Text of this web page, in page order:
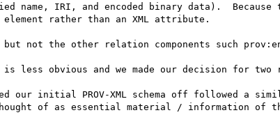
name, IRI, and encoded binary data).
element rather than an XML attribute.
not the other relation components such
less obvious and we made our decision for two
our initial PROV-XML schema off followed a
of as essential material / information